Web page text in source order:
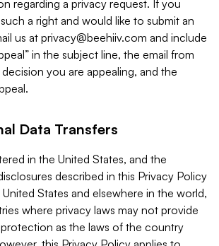
regarding a privacy request. If you
a right and would like to submit an
us at privacy@beehiiv.com and include
in the subject line, the email from
you are appealing, and the
Data Transfers
in the United States, and the
described in this Privacy Policy
States and elsewhere in the world,
where privacy laws may not provide
as the laws of the country